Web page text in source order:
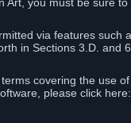
via features such
in Sections 3.D. and
covering the use
please click here: